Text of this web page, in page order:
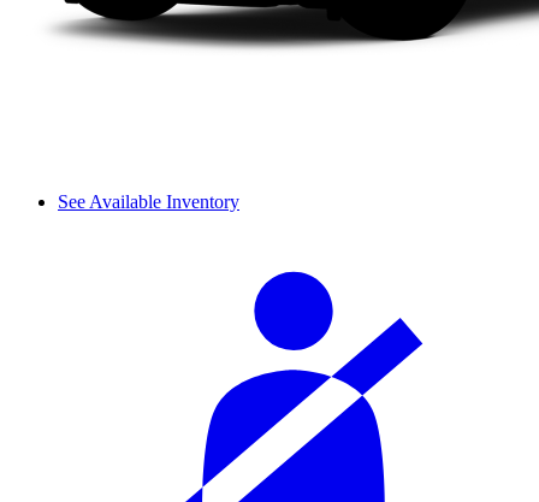
See Available Inventory